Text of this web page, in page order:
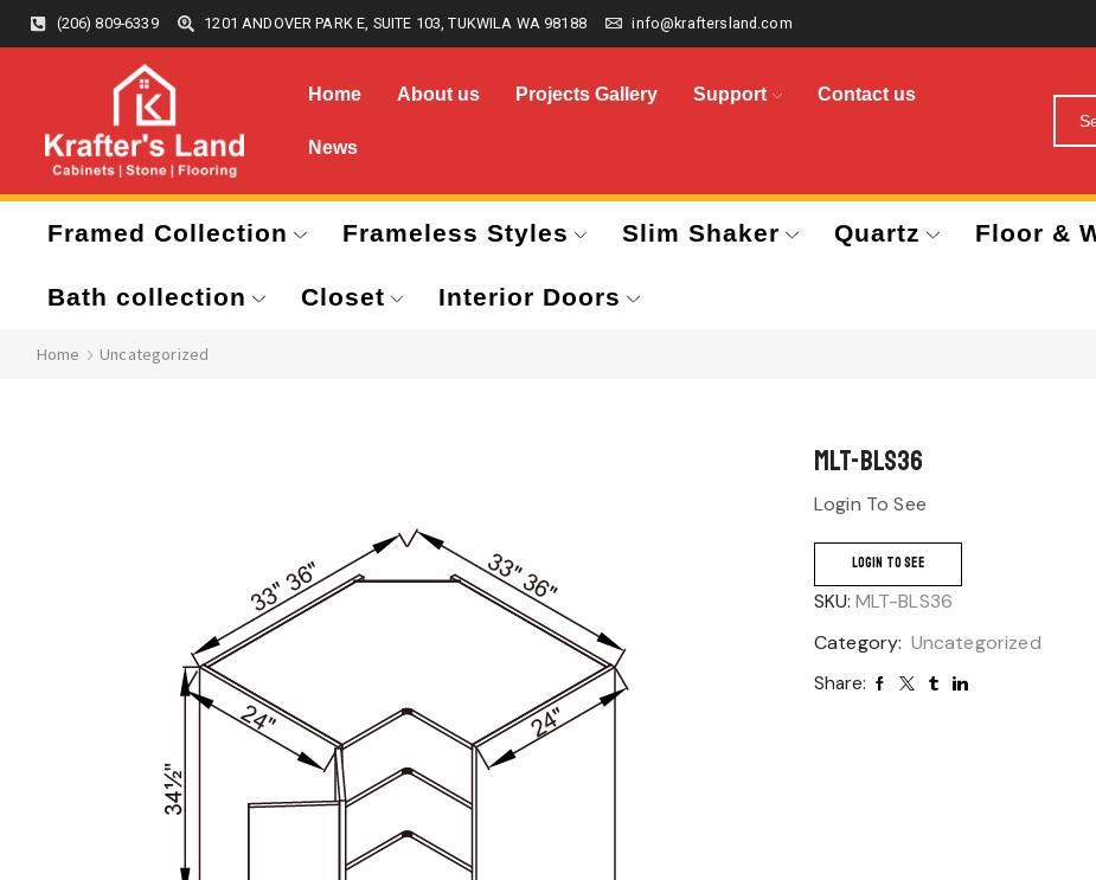
(206) 809-6339 1201 ANDOVER PARK E, SUITE 103, TUKWILA WA 98188 info@kraftersland.com
Home About us Projects Gallery Support Contact us
News
Framed Collection Frameless Styles Slim Shaker Quartz Floor &
Bath collection Closet Interior Doors
Home Uncategorized
MLT-BLS36
Login To See
LOGIN TO SEE
SKU: MLT-BLS36
Category: Uncategorized
Share: